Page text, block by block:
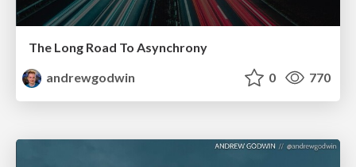
The Long Road To Asynchrony
andrewgodwin
0 770